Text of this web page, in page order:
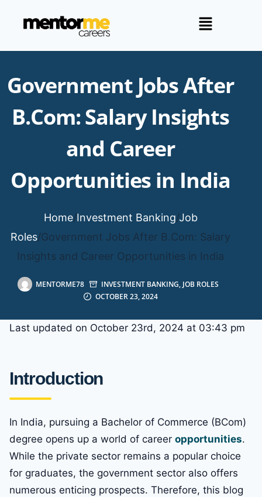
Government Jobs After
B.Com: Salary Insights
and Career
Opportunities in India
Home/Investment Banking/Job
Roles/Government Jobs After B.Com: Salary
Insights and Career Opportunities in India
MENTORME78 INVESTMENT BANKING, JOB ROLES
OCTOBER 23, 2024
Last updated on October 23rd, 2024 at 03:43 pm
Introduction
In India, pursuing a Bachelor of Commerce (BCom)
degree opens up a world of career opportunities.
While the private sector remains a popular choice
for graduates, the government sector also offers
numerous enticing prospects. Therefore, this blog